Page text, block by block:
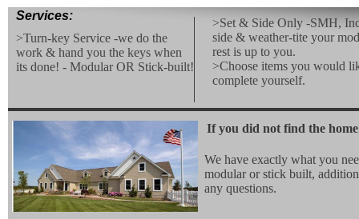
We have exactly what you
modular or stick built,
any questions.
If you did not find the
>Turn-key Service -we do the
work & hand you the keys when
its done! - Modular OR Stick-built!
Services:
>Set & Side Only -SMH,
side & weather-tite your
rest is up to you.
>Choose items you would
complete yourself.